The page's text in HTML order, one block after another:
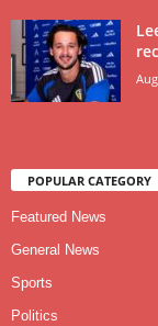
POPULAR CATEGORY
Featured News
General News
Sports
Politics